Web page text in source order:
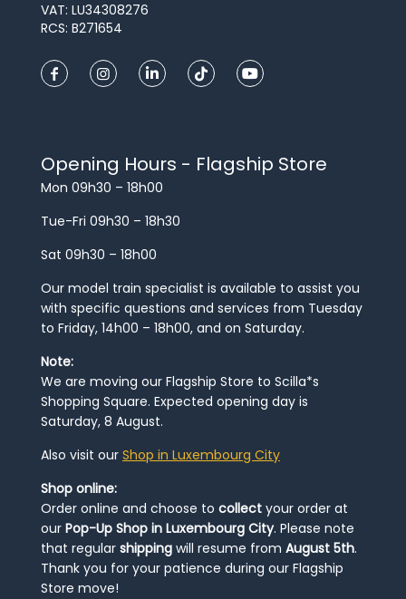
VAT: LU34308276
RCS: B271654
Opening Hours - Flagship Store
Mon 09h30 – 18h00
Tue-Fri 09h30 – 18h30
Sat 09h30 – 18h00
Our model train specialist is available to assist you
with specific questions and services from Tuesday
to Friday, 14h00 – 18h00, and on Saturday.
Note:
We are moving our Flagship Store to Scilla*s
Shopping Square. Expected opening day is
Saturday, 8 August.
Also visit our Shop in Luxembourg City
Shop online:
Order online and choose to collect your order at
our Pop-Up Shop in Luxembourg City. Please note
that regular shipping will resume from August 5th.
Thank you for your patience during our Flagship
Store move!